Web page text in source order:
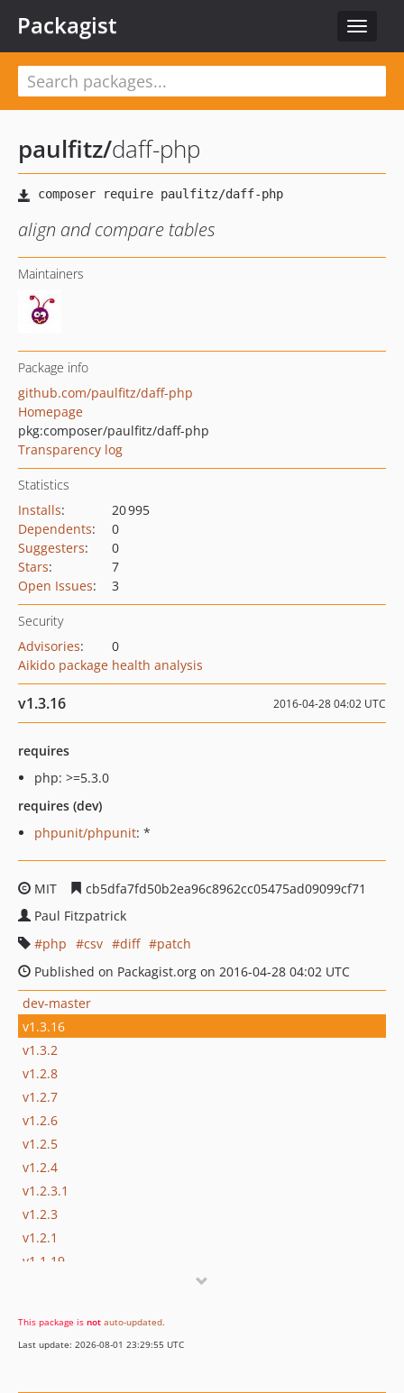
Toggle
Packagist
paulfitz/daff-php
align and compare tables
Maintainers
Package info
github.com/paulfitz/daff-php
Homepage
pkg:composer/paulfitz/daff-php
Transparency log
Statistics
Installs:
20 995
Dependents:
0
Suggesters:
0
Stars:
7
Open Issues: 3
Security
Advisories:
0
Aikido package health analysis
v1.3.16 2016-04-28 04:02 UTC
requires
php: >=5.3.0
requires (dev)
phpunit/phpunit: *
MIT
cb5dfa7fd50b2ea96c8962cc05475ad09099cf71
Paul Fitzpatrick
php
csv diff
patch
Published on Packagist.org on 2016-04-28 04:02 UTC
dev-master
v1.3.16
v1.3.2
v1.2.8
v1.2.7
v1.2.6
v1.2.5
v1.2.4
v1.2.3.1
v1.2.3
v1.2.1
v1.1.19
1.1.15
1.1.14.1
This package is not auto-updated.
Last update: 2026-08-01 23:29:55 UTC